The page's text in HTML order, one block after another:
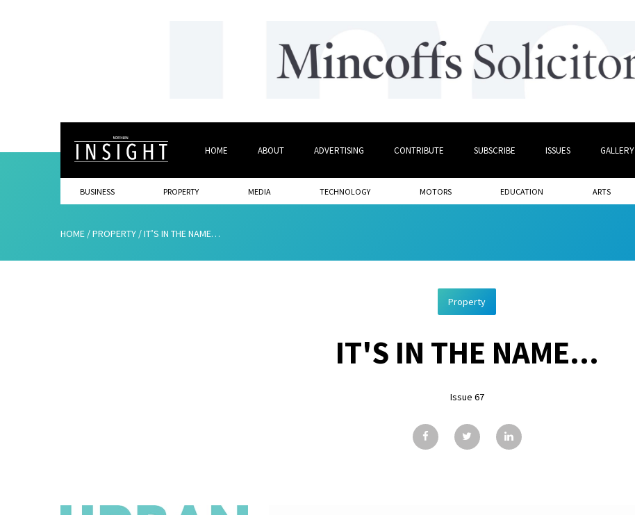
HOME ABOUT ADVERTISING CONTRIBUTE SUBSCRIBE ISSUES GALLERY
BUSINESS PROPERTY MEDIA TECHNOLOGY MOTORS EDUCATION ARTS
HOME /PROPERTY /IT’S IN THE NAME…
Property
IT'S IN THE NAME...
Issue 67